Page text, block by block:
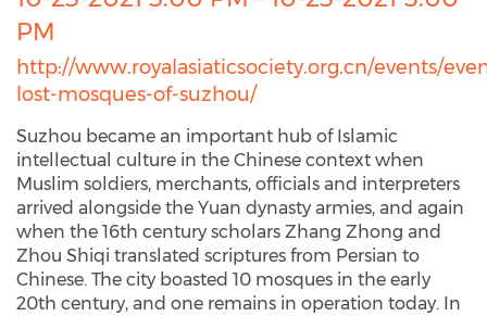
PM
http://www.royalasiaticsociety.org.cn/events/
lost-mosques-of-suzhou/
Suzhou became an important hub of Islamic
intellectual culture in the Chinese context when
Muslim soldiers, merchants, officials and interpreters
arrived alongside the Yuan dynasty armies, and again
when the 16th century scholars Zhang Zhong and
Zhou Shiqi translated scriptures from Persian to
Chinese. The city boasted 10 mosques in the early
20th century, and one remains in operation today. In